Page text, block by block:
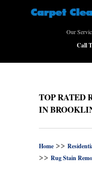
Our
Call
TOP RATED
IN
Home >>
>> Rug Stain